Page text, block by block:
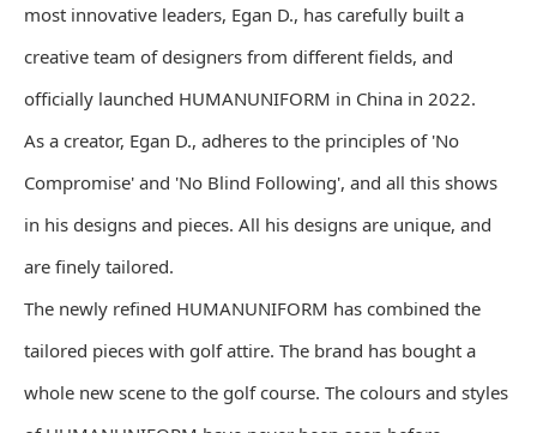
most innovative leaders, Egan D., has carefully built a
creative team of designers from different fields, and
officially launched HUMANUNIFORM in China in 2022.
As a creator, Egan D., adheres to the principles of 'No
Compromise' and 'No Blind Following', and all this shows
in his designs and pieces. All his designs are unique, and
are finely tailored.
The newly refined HUMANUNIFORM has combined the
tailored pieces with golf attire. The brand has bought a
whole new scene to the golf course. The colours and styles